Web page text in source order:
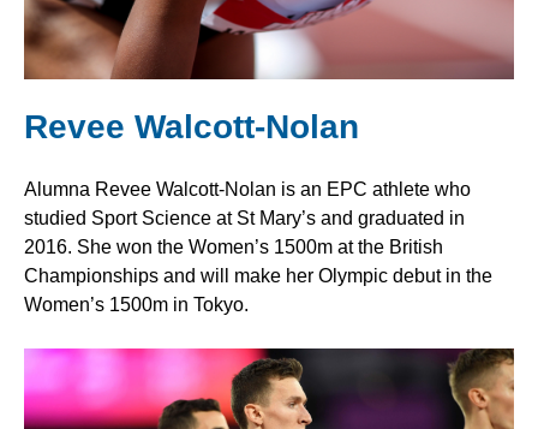
Revee Walcott-Nolan
Alumna Revee Walcott-Nolan is an EPC athlete who
studied Sport Science at St Mary’s and graduated in
2016. She won the Women’s 1500m at the British
Championships and will make her Olympic debut in the
Women’s 1500m in Tokyo.